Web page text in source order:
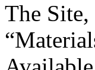
The